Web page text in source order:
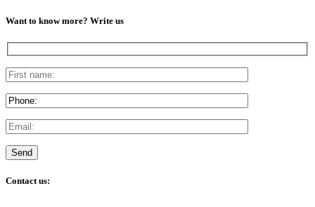
Want to know more? Write us
Contact us: